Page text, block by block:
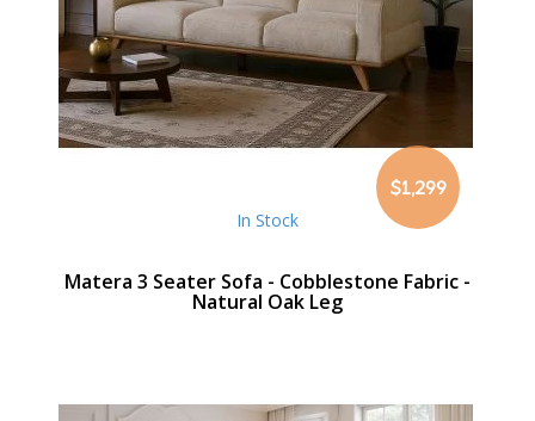
$1,299
In Stock
Matera 3 Seater Sofa - Cobblestone Fabric -
Natural Oak Leg